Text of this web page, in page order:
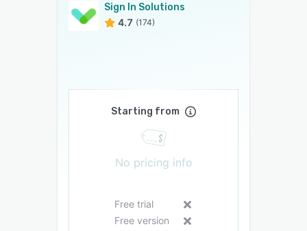
Sign In Solutions
4.7 (174)
Starting from
No pricing info
Free trial
Free version